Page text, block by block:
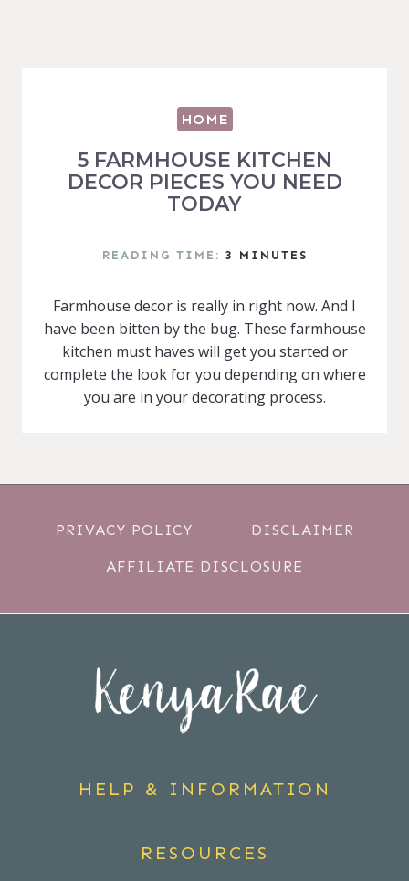
HOME
5 FARMHOUSE KITCHEN
DECOR PIECES YOU NEED
TODAY
READING TIME: 3 MINUTES
Farmhouse decor is really in right now. And I
have been bitten by the bug. These farmhouse
kitchen must haves will get you started or
complete the look for you depending on where
you are in your decorating process.
PRIVACY POLICY DISCLAIMER
AFFILIATE DISCLOSURE
HELP & INFORMATION
RESOURCES